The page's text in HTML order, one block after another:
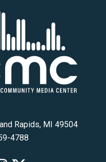
Rapids, MI 49504
4788